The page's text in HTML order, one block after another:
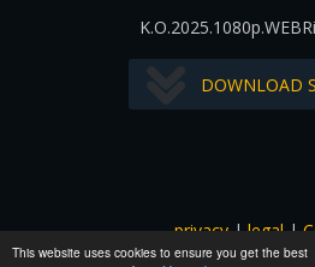
This website uses cookies to ensure you get the best
DOWNLOAD
privacy|legal|
All images and subtitles are